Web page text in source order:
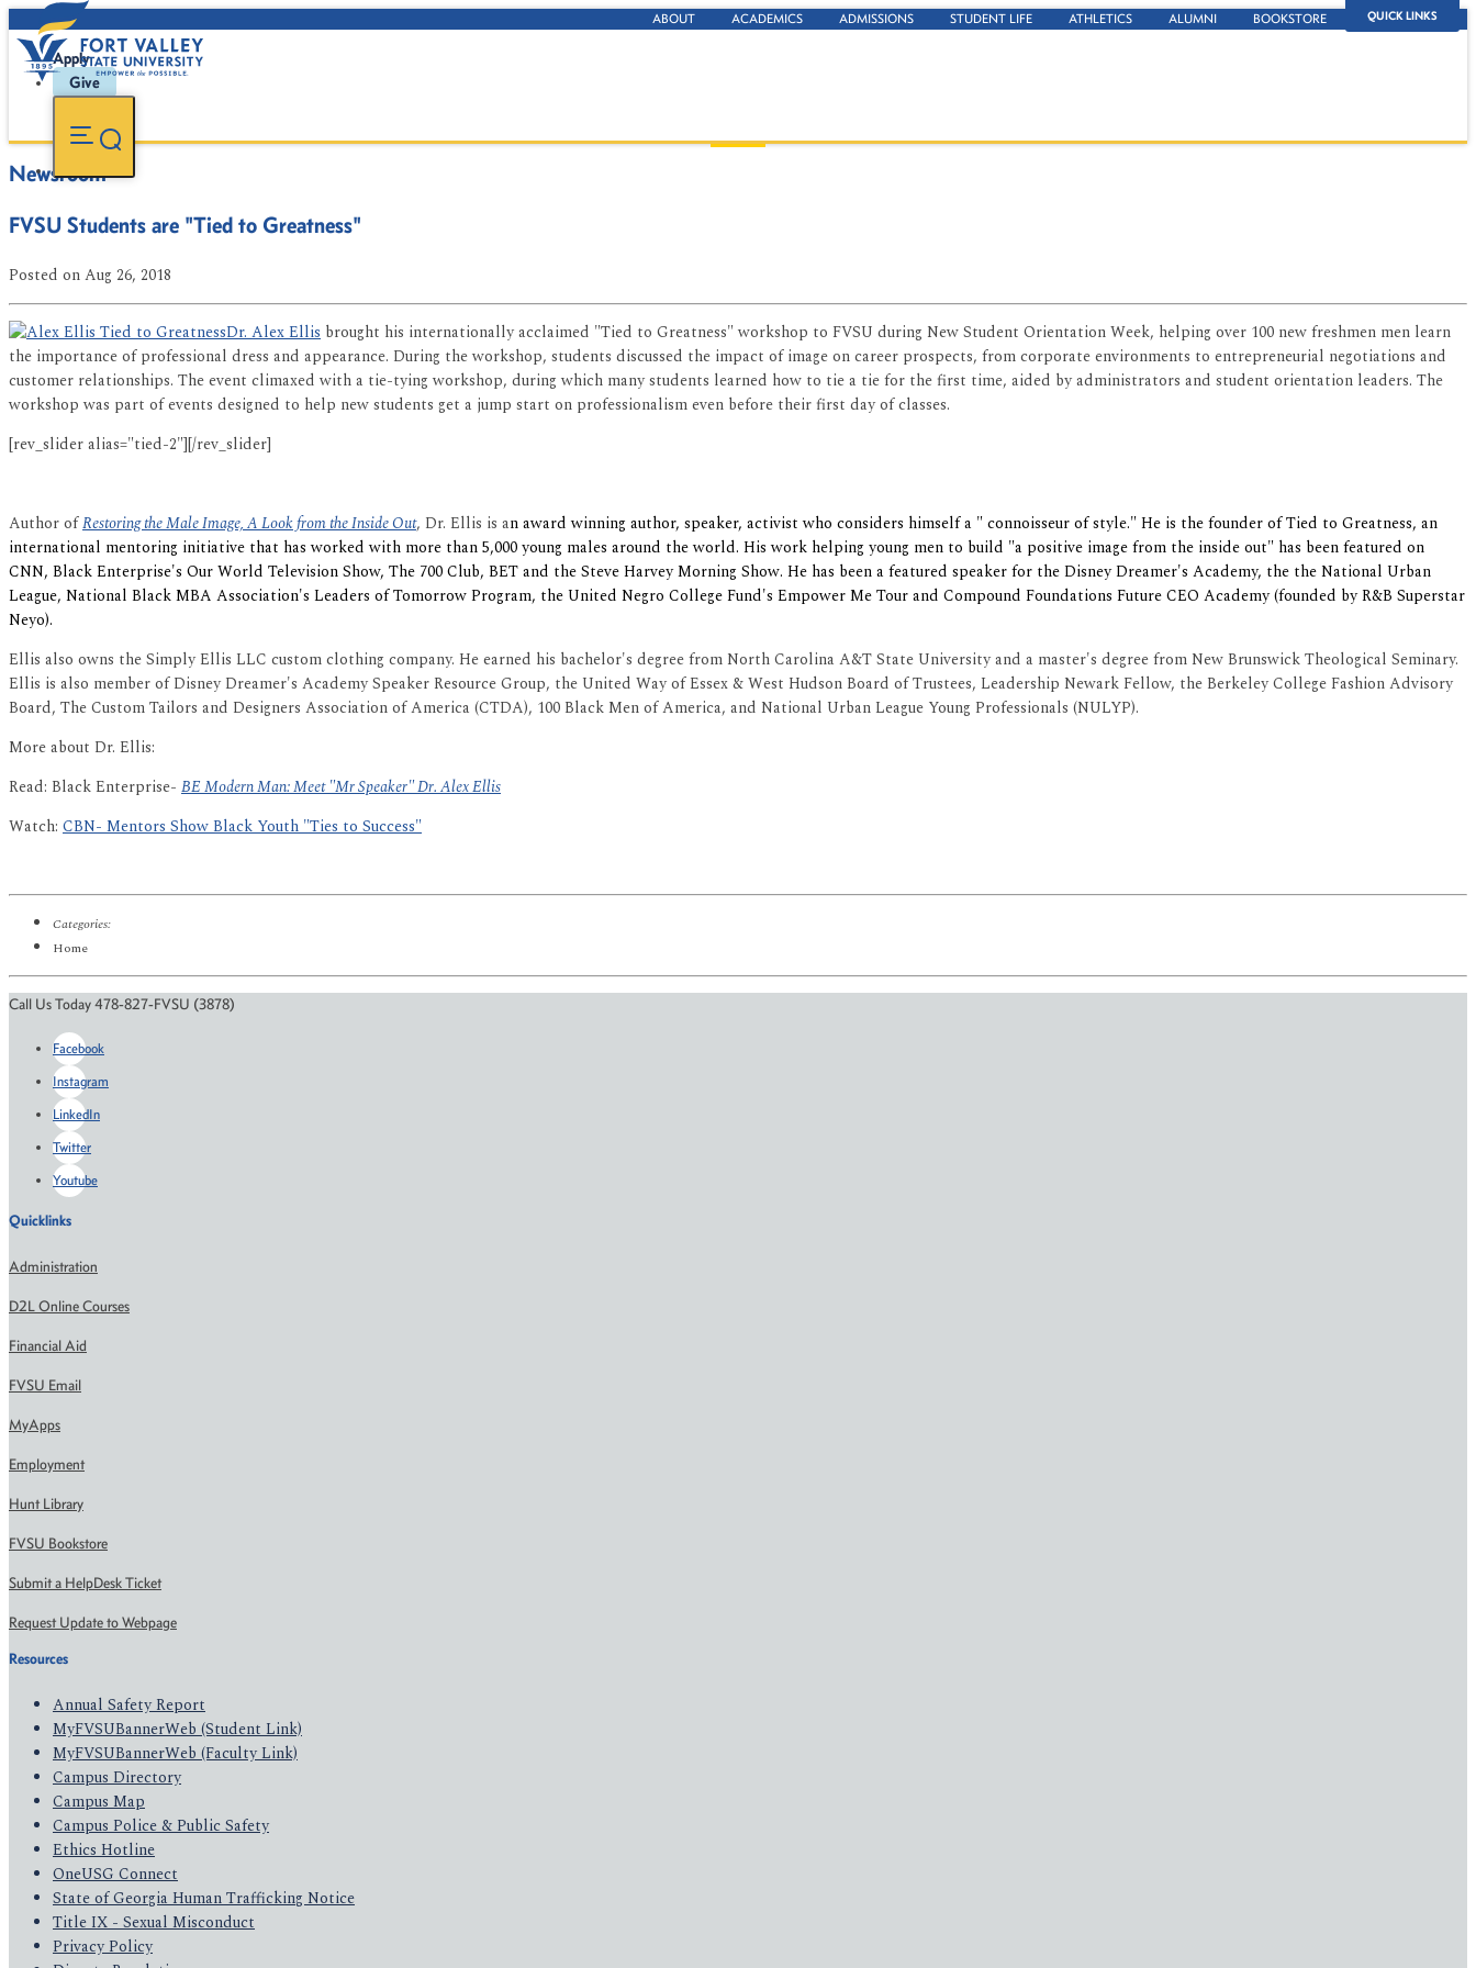
QUICK LINKS
ABOUT ACADEMICS ADMISSIONS STUDENT LIFE ATHLETICS ALUMNI BOOKSTORE
Apply
Give
Newsroom
FVSU Students are "Tied to Greatness"
Posted on Aug 26, 2018
Dr. Alex Ellis brought his internationally acclaimed "Tied to Greatness" workshop to FVSU during New Student Orientation Week, helping over 100 new freshmen men learn
the importance of professional dress and appearance. During the workshop, students discussed the impact of image on career prospects, from corporate environments to entrepreneurial negotiations and
customer relationships. The event climaxed with a tie-tying workshop, during which many students learned how to tie a tie for the first time, aided by administrators and student orientation leaders. The
workshop was part of events designed to help new students get a jump start on professionalism even before their first day of classes.
[rev_slider alias="tied-2"][/rev_slider]
Author ofRestoring the Male Image, A Look from the Inside Out, Dr. Ellis is an award winning author, speaker, activist who considers himself a " connoisseur of style." He is the founder of Tied to Greatness, an
international mentoring initiative that has worked with more than 5,000 young males around the world. His work helping young men to build "a positive image from the inside out" has been featured on
CNN, Black Enterprise's Our World Television Show, The 700 Club, BET and the Steve Harvey Morning Show. He has been a featured speaker for the Disney Dreamer's Academy, the the National Urban
League, National Black MBA Association's Leaders of Tomorrow Program, the United Negro College Fund's Empower Me Tour and Compound Foundations Future CEO Academy (founded by R&B Superstar
Neyo).
Ellis also owns the Simply Ellis LLC custom clothing company. He earned his bachelor's degree from North Carolina A&T State University and a master's degree from New Brunswick Theological Seminary.
Ellis is also member of Disney Dreamer's Academy Speaker Resource Group, the United Way of Essex & West Hudson Board of Trustees, Leadership Newark Fellow, the Berkeley College Fashion Advisory
Board, The Custom Tailors and Designers Association of America (CTDA), 100 Black Men of America, and National Urban League Young Professionals (NULYP).
More about Dr. Ellis:
Read: Black Enterprise- BE Modern Man: Meet "Mr Speaker" Dr. Alex Ellis
Watch: CBN- Mentors Show Black Youth "Ties to Success"
Categories:
Home
Call Us Today 478-827-FVSU (3878)
Facebook
Instagram
LinkedIn
Twitter
Youtube
Quicklinks
Administration
D2L Online Courses
Financial Aid
FVSU Email
MyApps
Employment
Hunt Library
FVSU Bookstore
Submit a HelpDesk Ticket
Request Update to Webpage
Resources
Annual Safety Report
MyFVSUBannerWeb (Student Link)
MyFVSUBannerWeb (Faculty Link)
Campus Directory
Campus Map
Campus Police & Public Safety
Ethics Hotline
OneUSG Connect
State of Georgia Human Trafficking Notice
Title IX - Sexual Misconduct
Privacy Policy